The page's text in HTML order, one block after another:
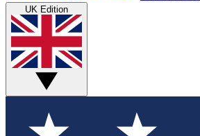
UK Edition